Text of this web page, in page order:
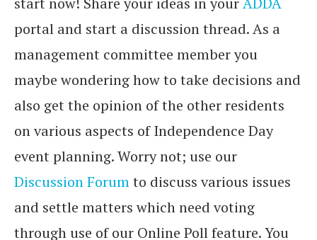
portal and start a discussion thread. As a
management committee member you
maybe wondering how to take decisions and
also get the opinion of the other residents
on various aspects of Independence Day
event planning. Worry not; use our
Discussion Forumto discuss various issues
and settle matters which need voting
through use of our Online Poll feature. You